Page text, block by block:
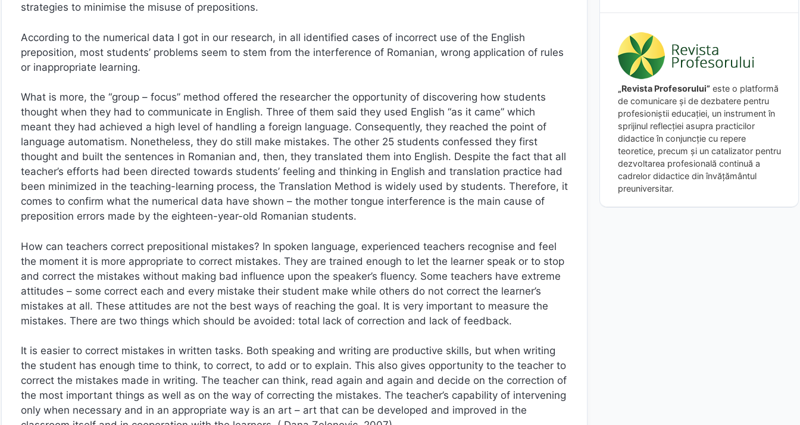
strategies to minimise the misuse of prepositions.
According to the numerical data I got in our research, in all identified cases of incorrect use of the English
preposition, most students’ problems seem to stem from the interference of Romanian, wrong application of rules
or inappropriate learning.
What is more, the “group – focus” method offered the researcher the opportunity of discovering how students
thought when they had to communicate in English. Three of them said they used English “as it came” which
meant they had achieved a high level of handling a foreign language. Consequently, they reached the point of
language automatism. Nonetheless, they do still make mistakes. The other 25 students confessed they first
thought and built the sentences in Romanian and, then, they translated them into English. Despite the fact that all
teacher’s efforts had been directed towards students’ feeling and thinking in English and translation practice had
been minimized in the teaching-learning process, the Translation Method is widely used by students. Therefore, it
comes to confirm what the numerical data have shown – the mother tongue interference is the main cause of
preposition errors made by the eighteen-year-old Romanian students.
How can teachers correct prepositional mistakes? In spoken language, experienced teachers recognise and feel
the moment it is more appropriate to correct mistakes. They are trained enough to let the learner speak or to stop
and correct the mistakes without making bad influence upon the speaker’s fluency. Some teachers have extreme
attitudes – some correct each and every mistake their student make while others do not correct the learner’s
mistakes at all. These attitudes are not the best ways of reaching the goal. It is very important to measure the
mistakes. There are two things which should be avoided: total lack of correction and lack of feedback.
It is easier to correct mistakes in written tasks. Both speaking and writing are productive skills, but when writing
the student has enough time to think, to correct, to add or to explain. This also gives opportunity to the teacher to
correct the mistakes made in writing. The teacher can think, read again and again and decide on the correction of
the most important things as well as on the way of correcting the mistakes. The teacher’s capability of intervening
only when necessary and in an appropriate way is an art – art that can be developed and improved in the
„Revista Profesorului” este o platformă
de comunicare și de dezbatere pentru
profesioniștii educației, un instrument în
sprijinul reflecției asupra practicilor
didactice în conjuncție cu repere
teoretice, precum și un catalizator pentru
dezvoltarea profesională continuă a
cadrelor didactice din învățământul
preuniversitar.